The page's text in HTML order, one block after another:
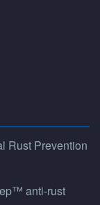
Rust Prevention
anti-rust